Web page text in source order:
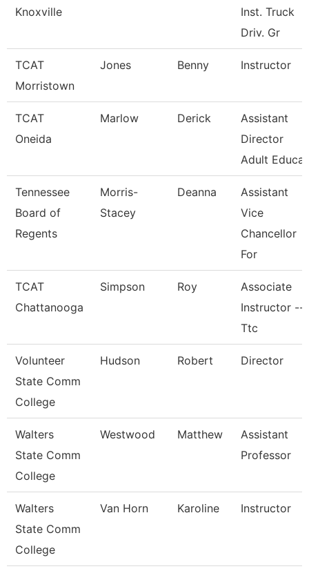
Knoxville
Inst. Truck
Driv. Gr
TCAT
Morristown
Jones Benny Instructor
TCAT
Oneida
Marlow Derick
Assistant
Director
Adult Educa
Tennessee
Board of
Regents
Morris-
Stacey
Deanna
Assistant
Vice
Chancellor
For
TCAT
Chattanooga
Simpson Roy
Associate
Instructor --
Ttc
Volunteer
State Comm
College
Hudson Robert Director
Walters
State Comm
College
Westwood Matthew
Assistant
Professor
Walters
State Comm
College
Van Horn Karoline Instructor